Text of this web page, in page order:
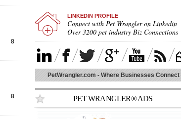
LINKEDIN PROFILE
Connect with Pet Wrangler on Linkedin
Over 3200 pet industry Biz Connections
PetWrangler.com - Where Businesses Connect
PET WRANGLER® ADS
8
8